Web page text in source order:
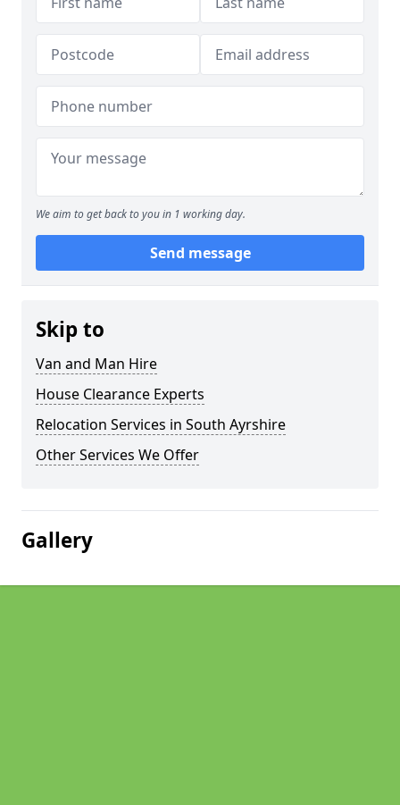
We aim to get back to you in 1 working day.
Send message
Skip to
Van and Man Hire
House Clearance Experts
Relocation Services in South Ayrshire
Other Services We Offer
Gallery